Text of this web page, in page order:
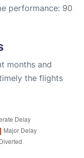
performance: 90
months and
the flights